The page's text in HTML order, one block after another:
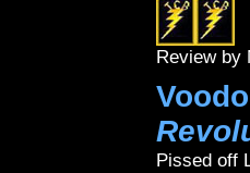
Review by
Pissed off